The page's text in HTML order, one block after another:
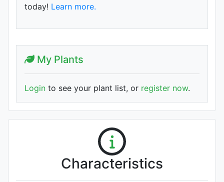
today! Learn more.
My Plants
Login to see your plant list, or register now.
Characteristics